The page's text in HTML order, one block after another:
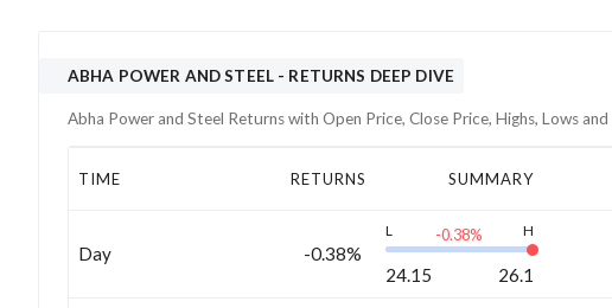
ABHA POWER AND STEEL - RETURNS DEEP DIVE
Abha Power and Steel Returns with Open Price, Close Price, Highs, Lows
TIME RETURNS SUMMARY
Day -0.38%
L -0.38% H
24.15 26.1